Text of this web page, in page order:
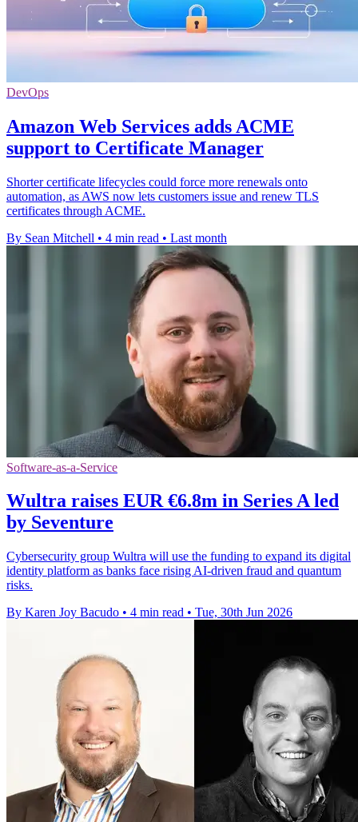
DevOps
Amazon Web Services adds ACME
support to Certificate Manager
Shorter certificate lifecycles could force more renewals onto
automation, as AWS now lets customers issue and renew TLS
certificates through ACME.
By Sean Mitchell • 4 min read • Last month
Software-as-a-Service
Wultra raises EUR €6.8m in Series A led
by Seventure
Cybersecurity group Wultra will use the funding to expand its digital
identity platform as banks face rising AI-driven fraud and quantum
risks.
By Karen Joy Bacudo • 4 min read • Tue, 30th Jun 2026